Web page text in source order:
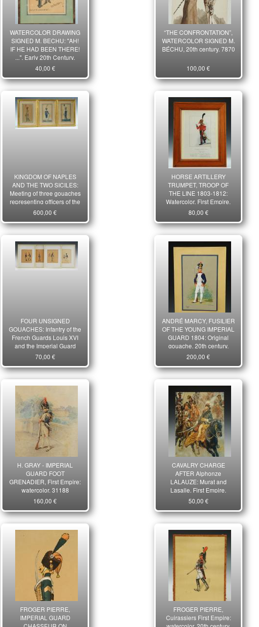
WATERCOLOR DRAWING
SIGNED M. BECHU: "AH!
IF HE HAD BEEN THERE!
...", Early 20th Century.
7869
40,00 €
“THE CONFRONTATION”,
WATERCOLOR SIGNED M.
BÉCHU, 20th century. 7870
100,00 €
KINGDOM OF NAPLES
AND THE TWO SICILES:
Meeting of three gouaches
representing officers of the
Neapolitan Army, 1805-
1814, First Empire. 10406
600,00 €
HORSE ARTILLERY
TRUMPET, TROOP OF
THE LINE 1803-1812:
Watercolor, First Empire.
20876-17
80,00 €
FOUR UNSIGNED
GOUACHES: Infantry of the
French Guards Louis XVI
and the Imperial Guard
First Empire. Late 19th
century period. 28282-4R
70,00 €
ANDRÉ MARCY, FUSILIER
OF THE YOUNG IMPERIAL
GUARD 1804: Original
gouache, 20th century.
21560
200,00 €
H. GRAY - IMPERIAL
GUARD FOOT
GRENADIER, First Empire:
watercolor. 31188
160,00 €
CAVALRY CHARGE
AFTER Alphonze
LALAUZE: Murat and
Lasalle, First Empire.
26699
50,00 €
FROGER PIERRE,
IMPERIAL GUARD
FROGER PIERRE,
Cuirassiers First Empire: